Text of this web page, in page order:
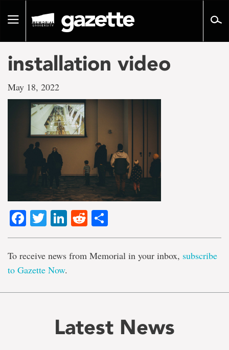
pageToggle
installation video
May 18, 2022
Facebook
TwitterLinkedIn
Reddit
To receive news from Memorial in your inbox, subscribe
to Gazette Now.
Latest News